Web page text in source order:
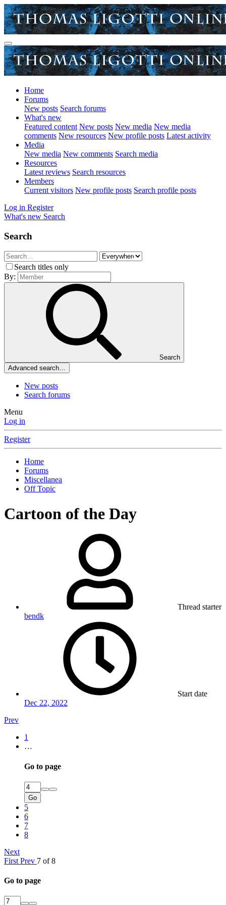
Home
Forums
New posts Search forums
What's new
Featured content New posts New media New media
comments New resources New profile posts Latest activity
Media
New media New comments Search media
Resources
Latest reviews Search resources
Members
Current visitors New profile posts Search profile posts
Log in Register
What's new Search
Search
Search titles only
By:
Search
Advanced search…
New posts
Search forums
Menu
Log in
Register
Home
Forums
Miscellanea
Off Topic
Cartoon of the Day
Thread starter
bendk
Start date
Dec 22, 2022
Prev
1
…
Go to page
Go
5
6
7
8
Next
First Prev 7 of 8
Go to page